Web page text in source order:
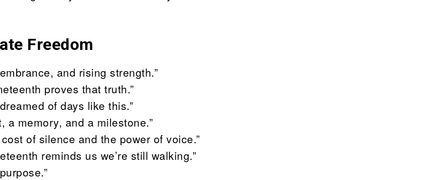
Freedom
and rising strength.”
proves that truth.”
of days like this.”
a memory, and a milestone.”
of silence and the power of voice.”
reminds us we’re still walking.”